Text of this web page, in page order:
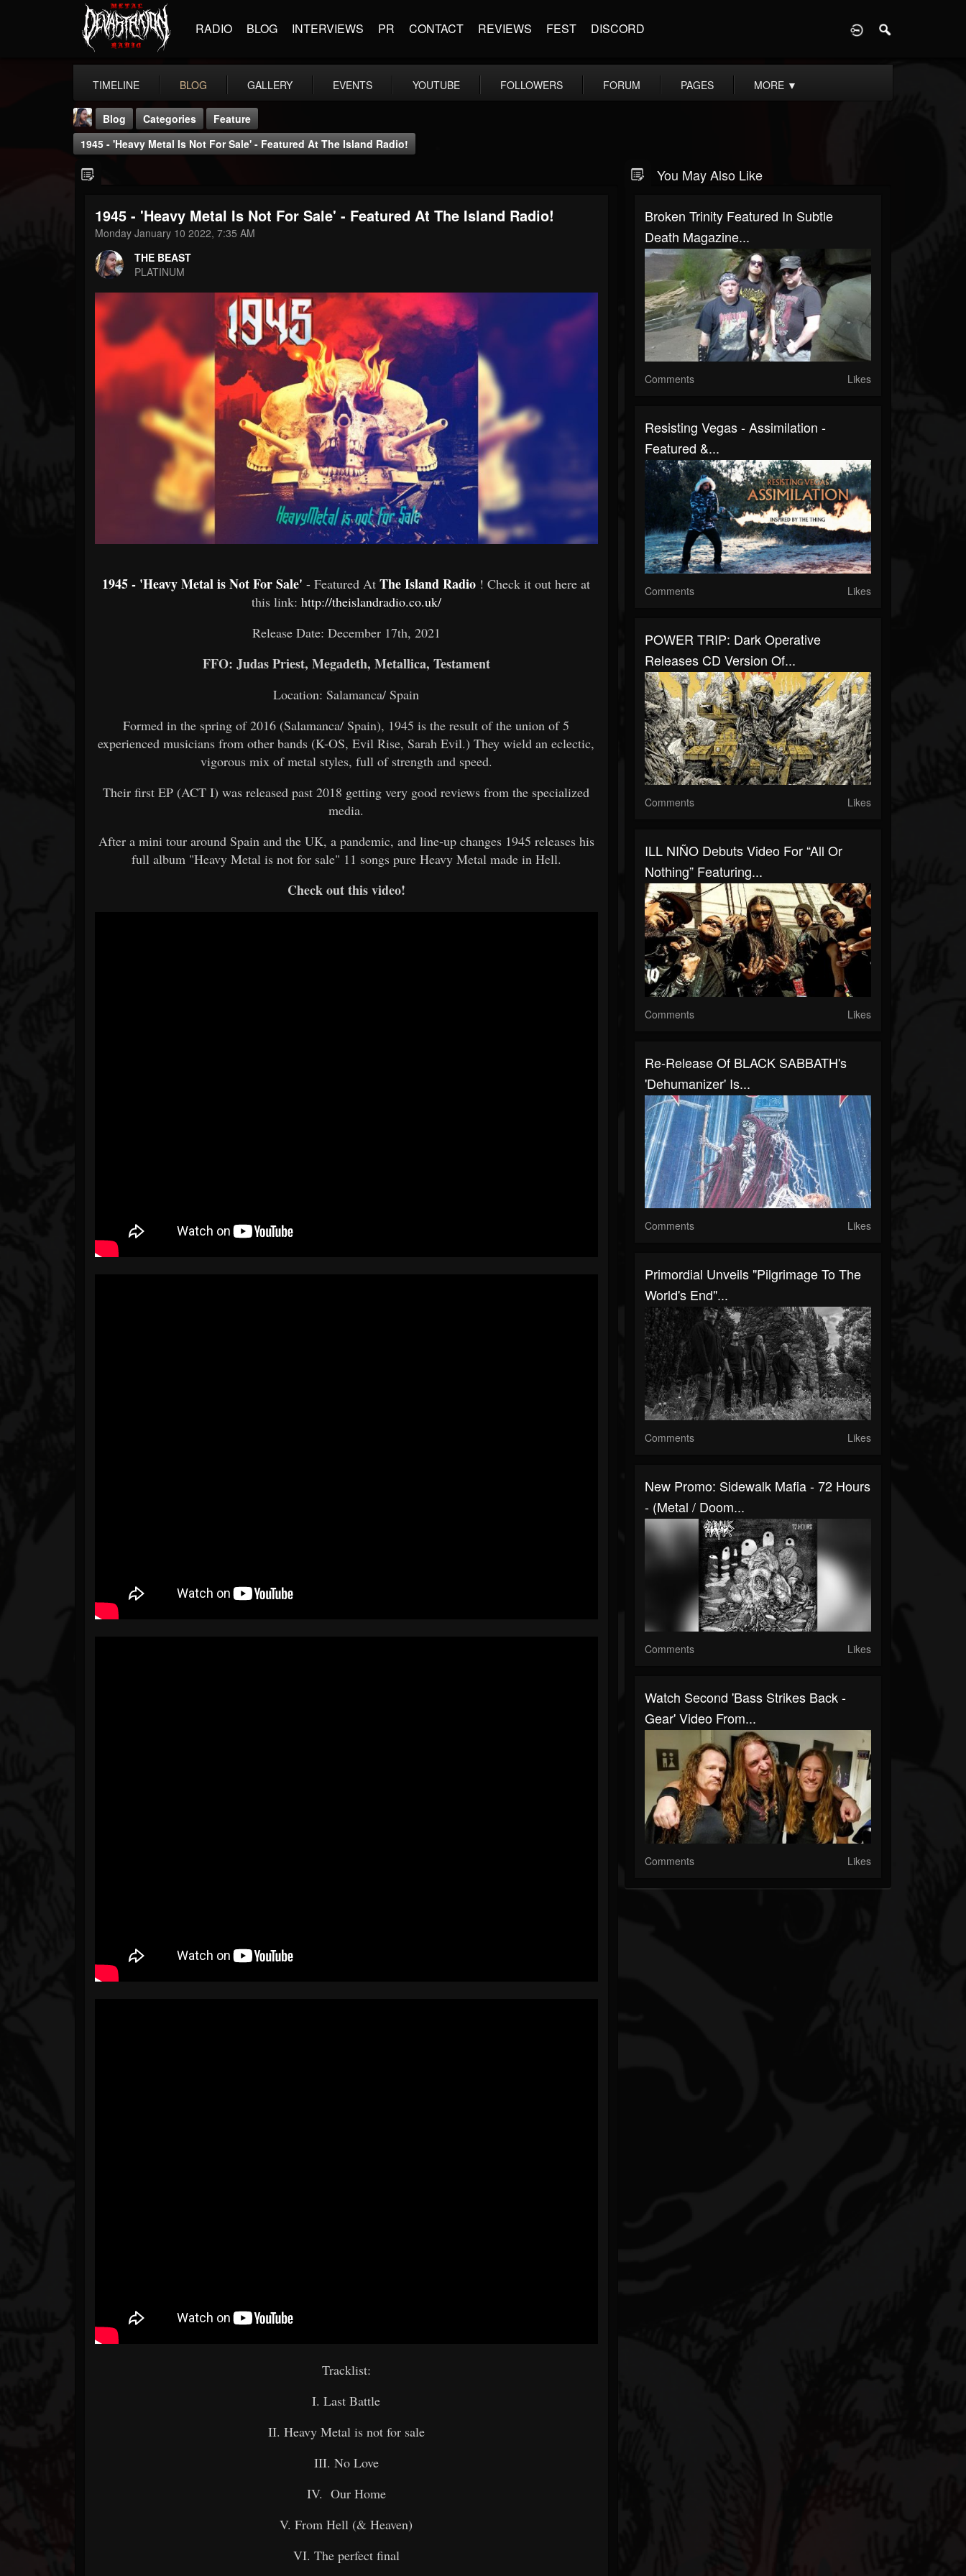
RADIO BLOG INTERVIEWS PR CONTACT REVIEWS FEST DISCORD
TIMELINE BLOG GALLERY EVENTS YOUTUBE FOLLOWERS FORUM PAGES MORE ▼
THE BEAST
FOLLOWERS
203493
FOLLOWING
Forum
Blog Categories
Feature
1945 - 'Heavy Metal Is Not For Sale' - Featured At The Island Radio!
1945 - 'Heavy Metal Is Not For Sale' - Featured At The Island Radio!
Monday January 10 2022, 7:35 AM
THE BEAST
PLATINUM
1945 - 'Heavy Metal is Not For Sale' - Featured AtThe Island Radio ! Check it out here at
this link: http://theislandradio.co.uk/
Release Date: December 17th, 2021
FFO: Judas Priest, Megadeth, Metallica, Testament
Location: Salamanca/ Spain
Formed in the spring of 2016 (Salamanca/ Spain), 1945 is the result of the union of 5
experienced musicians from other bands (K-OS, Evil Rise, Sarah Evil.) They wield an eclectic,
vigorous mix of metal styles, full of strength and speed.
Their first EP (ACT I) was released past 2018 getting very good reviews from the specialized
media.
After a mini tour around Spain and the UK, a pandemic, and line-up changes 1945 releases his
full album "Heavy Metal is not for sale" 11 songs pure Heavy Metal made in Hell.
Check out this video!
Tracklist:
I. Last Battle
II. Heavy Metal is not for sale
III. No Love
IV. Our Home
V. From Hell (& Heaven)
VI. The perfect final
You May Also Like
Broken Trinity Featured In Subtle
Death Magazine...
Comments Likes
Resisting Vegas - Assimilation -
Featured &...
Comments Likes
POWER TRIP: Dark Operative
Releases CD Version Of...
Comments Likes
ILL NIÑO Debuts Video For “All Or
Nothing” Featuring...
Comments Likes
Re-Release Of BLACK SABBATH's
'Dehumanizer' Is...
Comments Likes
Primordial Unveils "Pilgrimage To The
World's End"...
Comments Likes
New Promo: Sidewalk Mafia - 72 Hours
- (Metal / Doom...
Comments Likes
Watch Second 'Bass Strikes Back -
Gear' Video From...
Comments Likes